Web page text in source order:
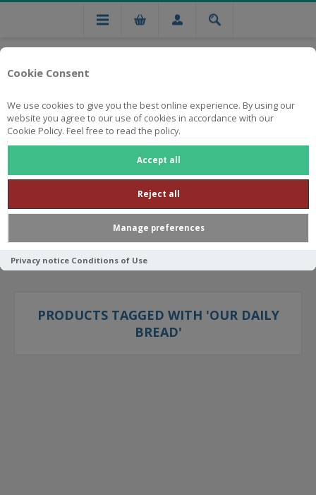
Cookie Consent
We use cookies to give you the best online experience. By using our
website you agree to our use of cookies in accordance with our
Cookie Policy. Feel free to read the policy.
Accept all
Reject all
Manage preferences
Privacy notice Conditions of Use
Free national delivery on orders from R750
PRODUCTS TAGGED WITH 'OUR DAILY
BREAD'